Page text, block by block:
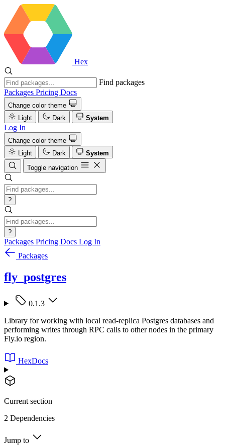
Hex
Find packages
Packages Pricing Docs
Change color theme
Light
Dark System
Log In
Change color theme
Light
Dark
System
Toggle navigation
?
?
Packages Pricing Docs Log In
Packages
fly_postgres
0.1.3
Library for working with local read-replica Postgres databases and
performing writes through RPC calls to other nodes in the primary
Fly.io region.
HexDocs
Current section
2 Dependencies
Jump to